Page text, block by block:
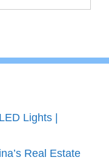
Lights |
Real Estate